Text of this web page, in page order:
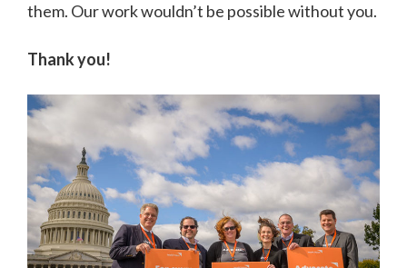
them. Our work wouldn’t be possible without you.
Thank you!